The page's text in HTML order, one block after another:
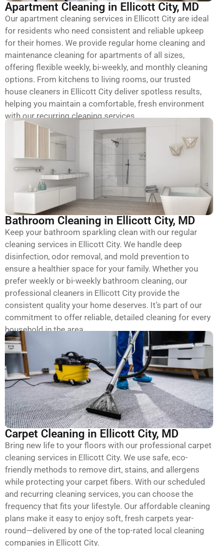
Apartment Cleaning in Ellicott City, MD
Our apartment cleaning services in Ellicott City are ideal
for residents who need consistent and reliable upkeep
for their homes. We provide regular home cleaning and
maintenance cleaning for apartments of all sizes,
offering flexible weekly, bi-weekly, and monthly cleaning
options. From kitchens to living rooms, our trusted
house cleaners in Ellicott City deliver spotless results,
helping you maintain a comfortable, fresh environment
with our recurring cleaning services.
Bathroom Cleaning in Ellicott City, MD
Keep your bathroom sparkling clean with our regular
cleaning services in Ellicott City. We handle deep
disinfection, odor removal, and mold prevention to
ensure a healthier space for your family. Whether you
prefer weekly or bi-weekly bathroom cleaning, our
professional cleaners in Ellicott City provide the
consistent quality your home deserves. It’s part of our
commitment to offer reliable, detailed cleaning for every
household in the area.
Carpet Cleaning in Ellicott City, MD
Bring new life to your floors with our professional carpet
cleaning services in Ellicott City. We use safe, eco-
friendly methods to remove dirt, stains, and allergens
while protecting your carpet fibers. With our scheduled
and recurring cleaning services, you can choose the
frequency that fits your lifestyle. Our affordable cleaning
plans make it easy to enjoy soft, fresh carpets year-
round—delivered by one of the top-rated local cleaning
companies in Ellicott City.